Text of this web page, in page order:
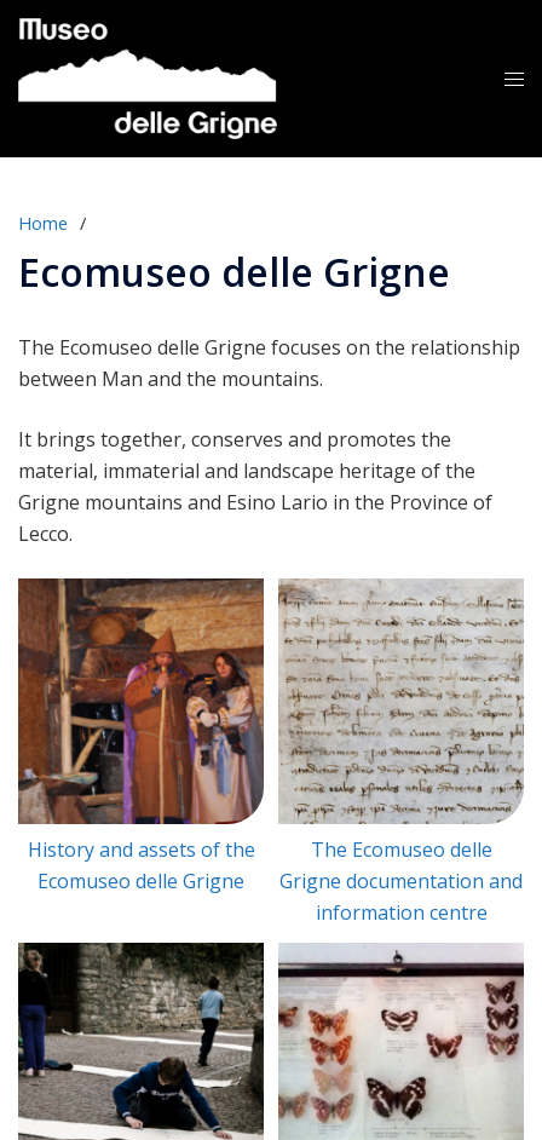
Skip
content
Home /
Ecomuseo delle Grigne
The Ecomuseo delle Grigne focuses on the relationship
between Man and the mountains.
It brings together, conserves and promotes the
material, immaterial and landscape heritage of the
Grigne mountains and Esino Lario in the Province of
Lecco.
History and assets of the
Ecomuseo delle Grigne
The Ecomuseo delle
Grigne documentation and
information centre